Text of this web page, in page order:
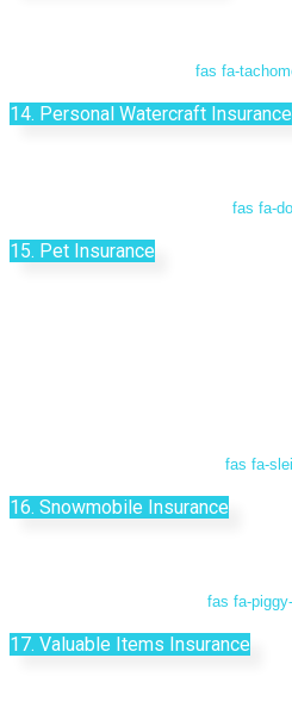
fas fa-
14. Personal Watercraft Insurance
fas fa-
15. Pet Insurance
fas fa-
16. Snowmobile Insurance
fas fa-
17. Valuable Items Insurance